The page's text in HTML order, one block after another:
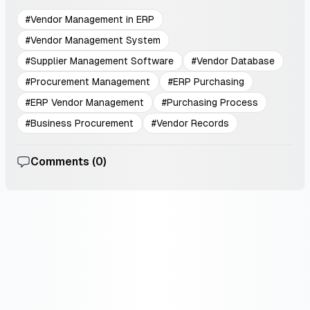
#Vendor Management in ERP
#Vendor Management System
#Supplier Management Software #Vendor Database
#Procurement Management #ERP Purchasing
#ERP Vendor Management #Purchasing Process
#Business Procurement #Vendor Records
Comments (0)